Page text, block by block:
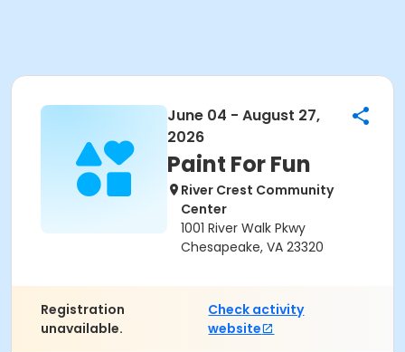
June 04 - August 27,
2026
Paint For Fun
River Crest Community
Center
1001 River Walk Pkwy
Chesapeake, VA 23320
Registration
unavailable.
Check activity
website